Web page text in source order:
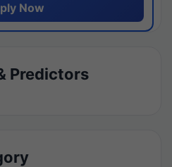
Now
Predictors